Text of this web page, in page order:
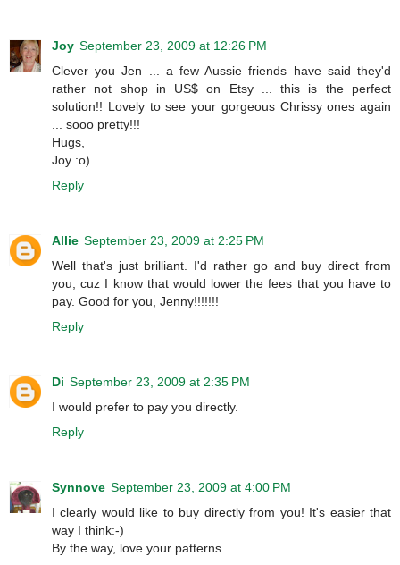
Joy September 23, 2009 at 12:26 PM
Clever you Jen ... a few Aussie friends have said they'd
rather not shop in US$ on Etsy ... this is the perfect
solution!! Lovely to see your gorgeous Chrissy ones again
... sooo pretty!!!
Hugs,
Joy :o)
Reply
Allie September 23, 2009 at 2:25 PM
Well that's just brilliant. I'd rather go and buy direct from
you, cuz I know that would lower the fees that you have to
pay. Good for you, Jenny!!!!!!!
Reply
Di September 23, 2009 at 2:35 PM
I would prefer to pay you directly.
Reply
Synnove September 23, 2009 at 4:00 PM
I clearly would like to buy directly from you! It's easier that
way I think:-)
By the way, love your patterns...